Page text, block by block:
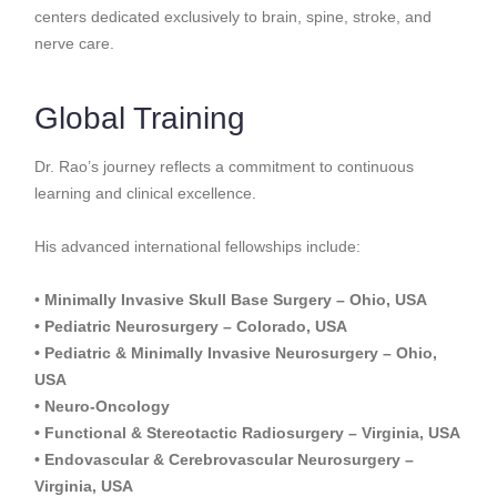
centers dedicated exclusively to brain, spine, stroke, and
nerve care.
Global Training
Dr. Rao’s journey reflects a commitment to continuous
learning and clinical excellence.
His advanced international fellowships include:
• Minimally Invasive Skull Base Surgery – Ohio, USA
• Pediatric Neurosurgery – Colorado, USA
• Pediatric & Minimally Invasive Neurosurgery – Ohio,
USA
• Neuro-Oncology
• Functional & Stereotactic Radiosurgery – Virginia, USA
• Endovascular & Cerebrovascular Neurosurgery –
Virginia, USA